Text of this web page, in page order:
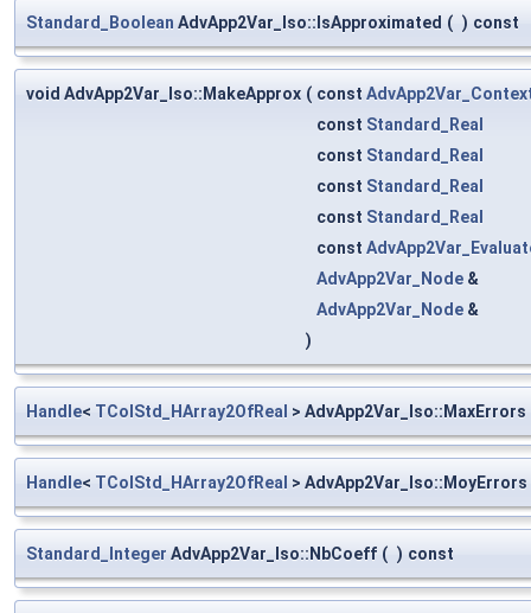
Standard_Boolean AdvApp2Var_Iso::IsApproximated ( ) const
void AdvApp2Var_Iso::MakeApprox ( const
const Standard_Real
const Standard_Real
const Standard_Real
const Standard_Real
const
AdvApp2Var_Node &
AdvApp2Var_Node &
)
Handle< TColStd_HArray2OfReal > AdvApp2Var_Iso::MaxErrors
Handle< TColStd_HArray2OfReal > AdvApp2Var_Iso::MoyErrors
Standard_Integer AdvApp2Var_Iso::NbCoeff ( ) const